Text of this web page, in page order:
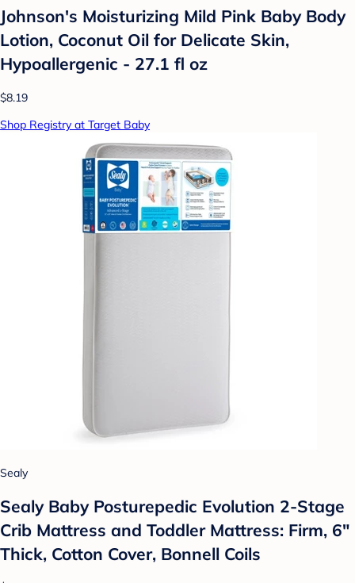
Johnson's Moisturizing Mild Pink Baby Body
Lotion, Coconut Oil for Delicate Skin,
Hypoallergenic - 27.1 fl oz
$8.19
Shop Registry at Target Baby
Sealy
Sealy Baby Posturepedic Evolution 2-Stage
Crib Mattress and Toddler Mattress: Firm, 6"
Thick, Cotton Cover, Bonnell Coils